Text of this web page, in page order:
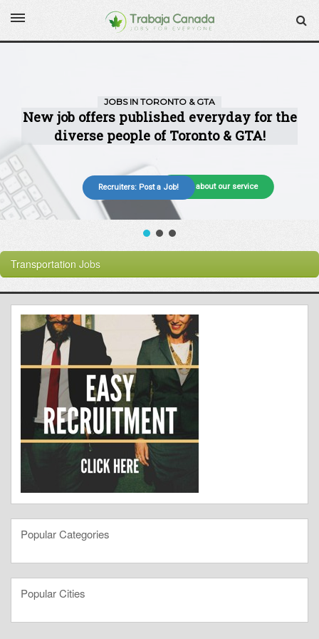
More about our service
Recruiters: Post a Job!
Transportation Jobs
Popular Categories
Popular Cities